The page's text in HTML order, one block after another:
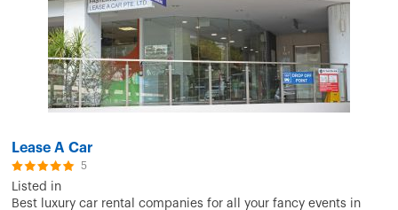
Lease A Car
5
Listed in
Best luxury car rental companies for all your fancy events in